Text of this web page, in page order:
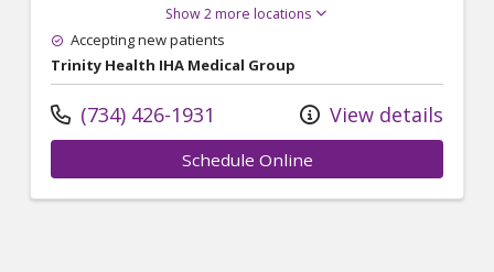
Show 2 more locations
Accepting new patients
Trinity Health IHA Medical Group
(734) 426-1931 View details
Schedule Online